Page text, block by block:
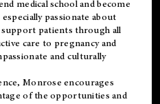
medical school and become
passionate about
patients through all
care to pregnancy and
and culturally
Monrose encourages
of the opportunities and